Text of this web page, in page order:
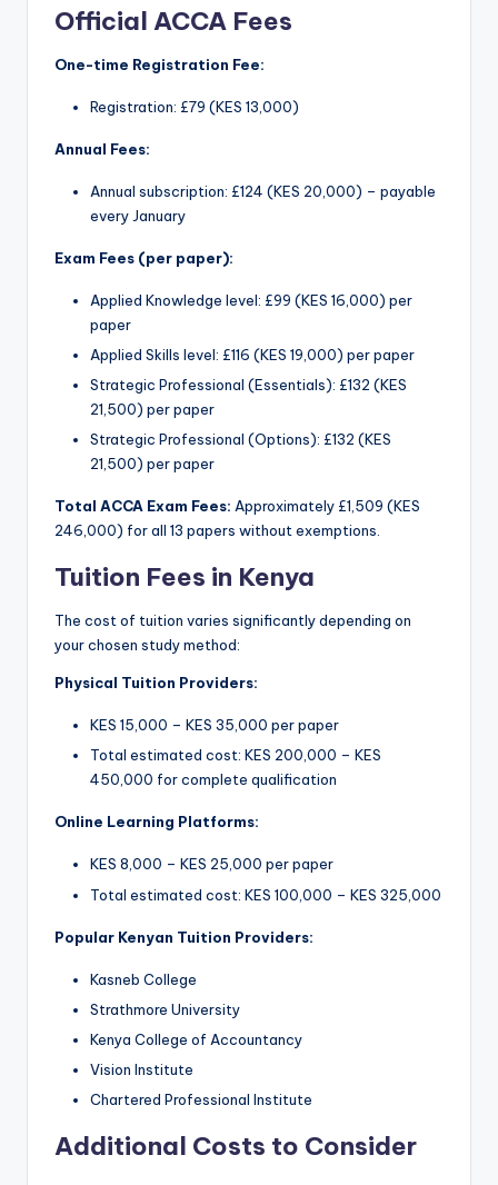
Official ACCA Fees
One-time Registration Fee:
Registration: £79 (KES 13,000)
Annual Fees:
Annual subscription: £124 (KES 20,000) – payable
every January
Exam Fees (per paper):
Applied Knowledge level: £99 (KES 16,000) per
paper
Applied Skills level: £116 (KES 19,000) per paper
Strategic Professional (Essentials): £132 (KES
21,500) per paper
Strategic Professional (Options): £132 (KES
21,500) per paper
Total ACCA Exam Fees: Approximately £1,509 (KES
246,000) for all 13 papers without exemptions.
Tuition Fees in Kenya
The cost of tuition varies significantly depending on
your chosen study method:
Physical Tuition Providers:
KES 15,000 – KES 35,000 per paper
Total estimated cost: KES 200,000 – KES
450,000 for complete qualification
Online Learning Platforms:
KES 8,000 – KES 25,000 per paper
Total estimated cost: KES 100,000 – KES 325,000
Popular Kenyan Tuition Providers:
Kasneb College
Strathmore University
Kenya College of Accountancy
Vision Institute
Chartered Professional Institute
Additional Costs to Consider